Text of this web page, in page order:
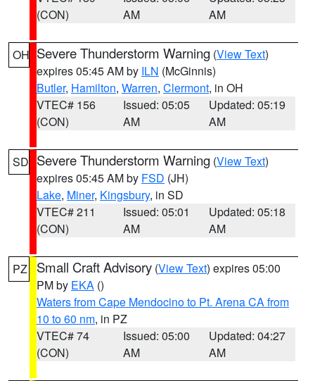
(CON)
AM
AM
OH Severe Thunderstorm Warning (View Text)
expires 05:45 AM by ILN (McGinnis)
Butler, Hamilton, Warren, Clermont, in OH
VTEC# 156
(CON)
Issued: 05:05
AM
Updated: 05:19
AM
SD Severe Thunderstorm Warning (View Text)
expires 05:45 AM by FSD (JH)
Lake, Miner, Kingsbury, in SD
VTEC# 211
(CON)
Issued: 05:01
AM
Updated: 05:18
AM
PZ Small Craft Advisory (View Text) expires 05:00
PM by EKA ()
Waters from Cape Mendocino to Pt. Arena CA from
10 to 60 nm, in PZ
VTEC# 74
(CON)
Issued: 05:00
AM
Updated: 04:27
AM